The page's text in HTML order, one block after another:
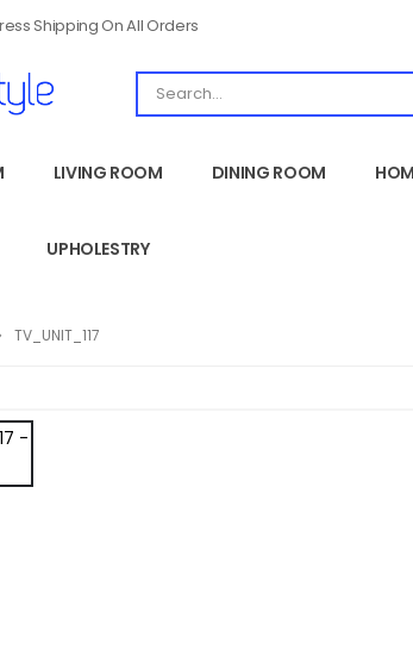
Shipping On All Orders
LIVING ROOM DINING ROOM
UPHOLESTRY
TV_UNIT_117